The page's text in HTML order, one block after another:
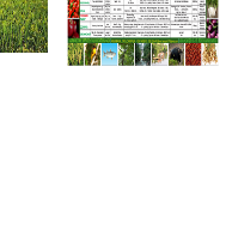
Download